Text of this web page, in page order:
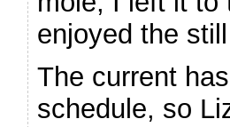
enjoyed the
The current
schedule, so